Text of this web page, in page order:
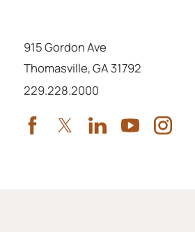
915 Gordon Ave
Thomasville,GA 31792
Call us at
229.228.2000